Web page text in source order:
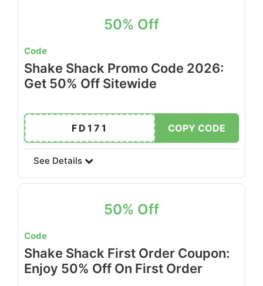
50% Off
Code
Shake Shack Promo Code 2026:
Get 50% Off Sitewide
FD171 COPY CODE
See Details
50% Off
Code
Shake Shack First Order Coupon:
Enjoy 50% Off On First Order